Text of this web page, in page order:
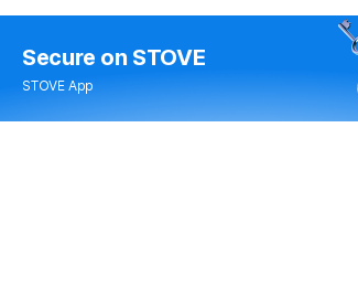
Secure on STOVE
STOVE App